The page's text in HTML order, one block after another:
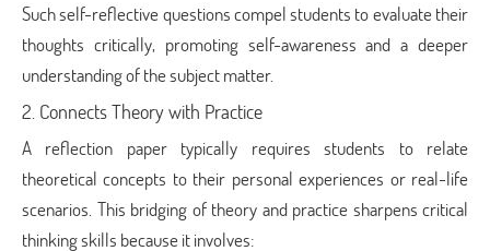
Such self-reflective questions compel students to evaluate their
thoughts critically, promoting self-awareness and a deeper
understanding of the subject matter.
2. Connects Theory with Practice
A reflection paper typically requires students to relate
theoretical concepts to their personal experiences or real-life
scenarios. This bridging of theory and practice sharpens critical
thinking skills because it involves: